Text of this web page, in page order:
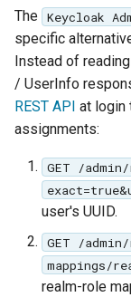
The Keycloak
specific
Instead of
/ UserInfo
REST API at login
assignments:
GET /
user's UUID.
GET /
mappings/
realm-role